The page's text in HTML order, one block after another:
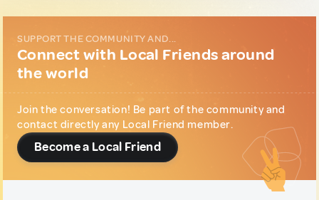
SUPPORT THE COMMUNITY AND...
Connect with Local Friends around
the world
Join the conversation! Be part of the community and
contact directly any Local Friend member.
Become a Local Friend